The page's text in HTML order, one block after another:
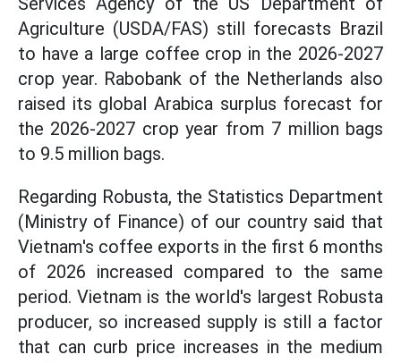
Agriculture (USDA/FAS) still forecasts Brazil
to have a large coffee crop in the 2026-2027
crop year. Rabobank of the Netherlands also
raised its global Arabica surplus forecast for
the 2026-2027 crop year from 7 million bags
to 9.5 million bags.
Regarding Robusta, the Statistics Department
(Ministry of Finance) of our country said that
Vietnam's coffee exports in the first 6 months
of 2026 increased compared to the same
period. Vietnam is the world's largest Robusta
producer, so increased supply is still a factor
that can curb price increases in the medium